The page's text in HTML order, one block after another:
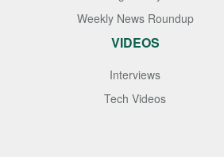
Weekly News Roundup
VIDEOS
Interviews
Tech Videos